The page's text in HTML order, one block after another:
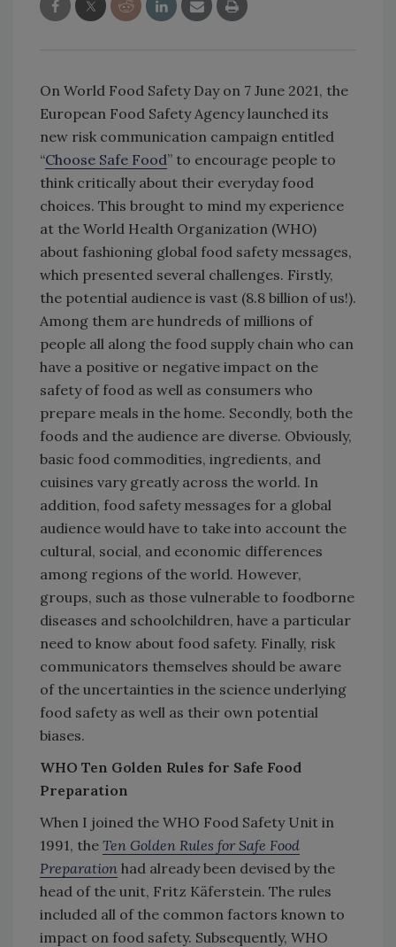
On World Food Safety Day on 7 June 2021, the
European Food Safety Agency launched its
new risk communication campaign entitled
“Choose Safe Food” to encourage people to
think critically about their everyday food
choices. This brought to mind my experience
at the World Health Organization (WHO)
about fashioning global food safety messages,
which presented several challenges. Firstly,
the potential audience is vast (8.8 billion of us!).
Among them are hundreds of millions of
people all along the food supply chain who can
have a positive or negative impact on the
safety of food as well as consumers who
prepare meals in the home. Secondly, both the
foods and the audience are diverse. Obviously,
basic food commodities, ingredients, and
cuisines vary greatly across the world. In
addition, food safety messages for a global
audience would have to take into account the
cultural, social, and economic differences
among regions of the world. However,
groups, such as those vulnerable to foodborne
diseases and schoolchildren, have a particular
need to know about food safety. Finally, risk
communicators themselves should be aware
of the uncertainties in the science underlying
food safety as well as their own potential
biases.
WHO Ten Golden Rules for Safe Food
Preparation
When I joined the WHO Food Safety Unit in
1991, the Ten Golden Rules for Safe Food
Preparation had already been devised by the
head of the unit, Fritz Käferstein. The rules
included all of the common factors known to
impact on food safety. Subsequently, WHO